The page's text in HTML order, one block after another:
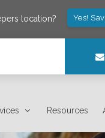
location? Yes!
Resources